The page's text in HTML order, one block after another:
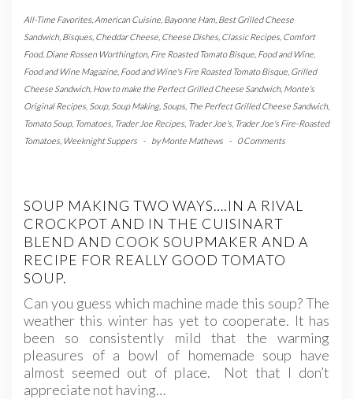
All-Time Favorites American Cuisine Bayonne Ham Best Grilled Cheese
Sandwich, Bisques Cheddar Cheese Cheese Dishes Classic Recipes Comfort
Food, Diane Rossen Worthington, Fire Roasted Tomato Bisque Food and Wine
Food and Wine Magazine Food and Wine's Fire Roasted Tomato Bisque Grilled
Cheese Sandwich, How to make the Perfect Grilled Cheese Sandwich, Monte's
Original Recipes Soup, Soup Making, Soups The Perfect Grilled Cheese Sandwich,
Tomato Soup, Tomatoes Trader Joe Recipes Trader Joe's Trader Joe's Fire-Roasted
Tomatoes Weeknight Suppers - byMonte Mathews - 0 Comments
SOUP MAKING TWO WAYS….IN A RIVAL
CROCKPOT AND IN THE CUISINART
BLEND AND COOK SOUPMAKER AND A
RECIPE FOR REALLY GOOD TOMATO
SOUP.
Can you guess which machine made this soup? The
weather this winter has yet to cooperate. It has
been so consistently mild that the warming
pleasures of a bowl of homemade soup have
almost seemed out of place. Not that I don’t
appreciate not having…